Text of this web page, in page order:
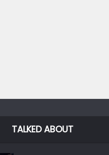
TALKED ABOUT